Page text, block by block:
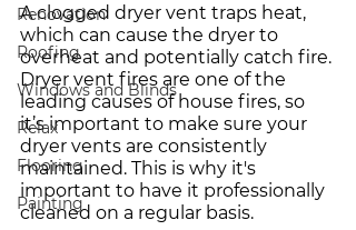
Renovation
Roofing
Windows and Blinds
Relax
Flooring
Painting
A clogged dryer vent traps heat,
which can cause the dryer to
overheat and potentially catch fire.
Dryer vent fires are one of the
leading causes of house fires, so
it’s important to make sure your
dryer vents are consistently
maintained. This is why it's
important to have it professionally
cleaned on a regular basis.